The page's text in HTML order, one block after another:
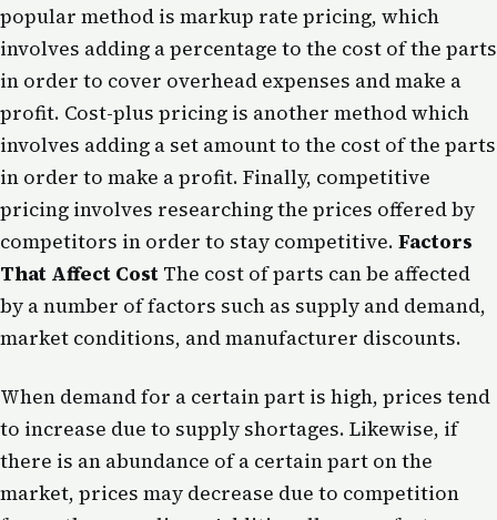
popular method is markup rate pricing, which
involves adding a percentage to the cost of the parts
in order to cover overhead expenses and make a
profit. Cost-plus pricing is another method which
involves adding a set amount to the cost of the parts
in order to make a profit. Finally, competitive
pricing involves researching the prices offered by
competitors in order to stay competitive. Factors
That Affect Cost The cost of parts can be affected
by a number of factors such as supply and demand,
market conditions, and manufacturer discounts.
When demand for a certain part is high, prices tend
to increase due to supply shortages. Likewise, if
there is an abundance of a certain part on the
market, prices may decrease due to competition